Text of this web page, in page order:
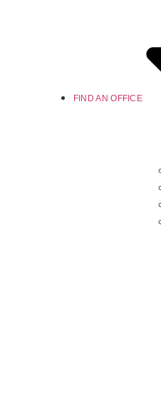
FIND AN OFFICE